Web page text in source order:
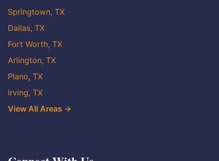
Springtown, TX
Dallas, TX
Fort Worth, TX
Arlington, TX
Plano, TX
Irving, TX
View All Areas →